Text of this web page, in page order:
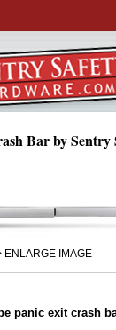
Bar by Sentry
ENLARGE IMAGE
panic exit crash